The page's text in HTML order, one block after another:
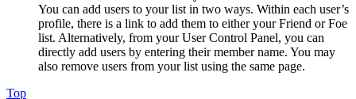
You can add users to your list in two ways. Within each user’s
profile, there is a link to add them to either your Friend or Foe
list. Alternatively, from your User Control Panel, you can
directly add users by entering their member name. You may
also remove users from your list using the same page.
Top